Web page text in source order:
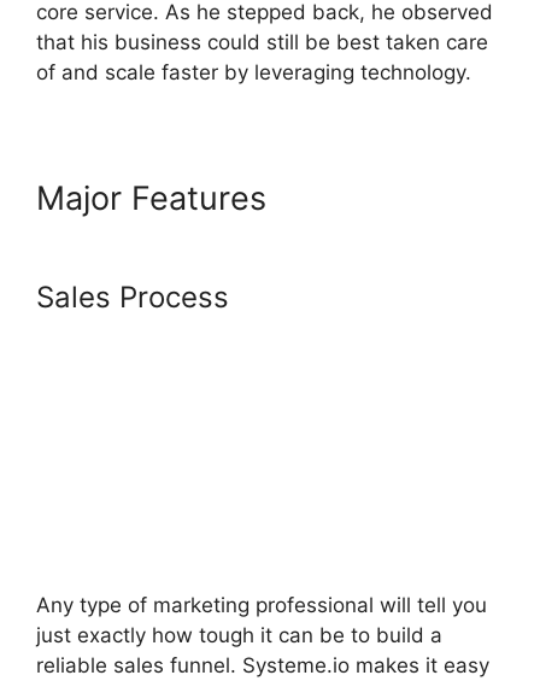
core service. As he stepped back, he observed
that his business could still be best taken care
of and scale faster by leveraging technology.
Major Features
Sales Process
Any type of marketing professional will tell you
just exactly how tough it can be to build a
reliable sales funnel. Systeme.io makes it easy